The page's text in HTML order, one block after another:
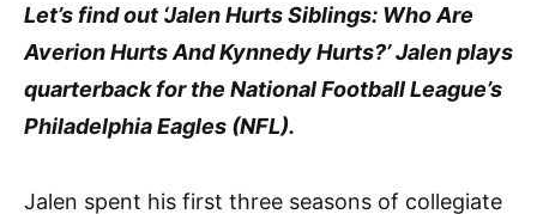
Let’s find out ‘Jalen Hurts Siblings: Who Are
Averion Hurts And Kynnedy Hurts?’ Jalen plays
quarterback for the National Football League’s
Philadelphia Eagles (NFL).
Jalen spent his first three seasons of collegiate